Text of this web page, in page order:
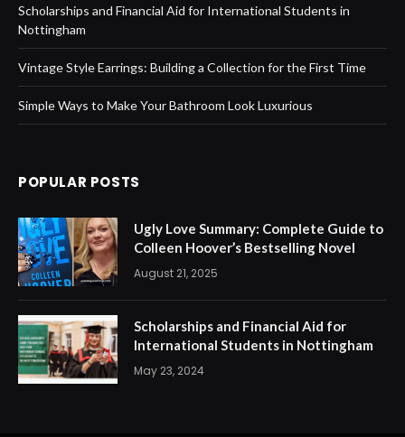
Scholarships and Financial Aid for International Students in
Nottingham
Vintage Style Earrings: Building a Collection for the First Time
Simple Ways to Make Your Bathroom Look Luxurious
POPULAR POSTS
Ugly Love Summary: Complete Guide to
Colleen Hoover’s Bestselling Novel
August 21, 2025
Scholarships and Financial Aid for
International Students in Nottingham
May 23, 2024